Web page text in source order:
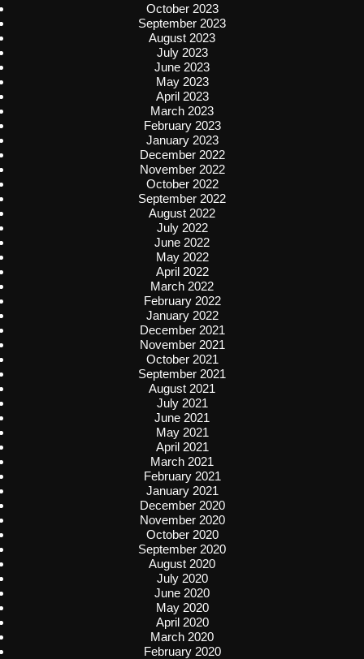
October 2023
September 2023
August 2023
July 2023
June 2023
May 2023
April 2023
March 2023
February 2023
January 2023
December 2022
November 2022
October 2022
September 2022
August 2022
July 2022
June 2022
May 2022
April 2022
March 2022
February 2022
January 2022
December 2021
November 2021
October 2021
September 2021
August 2021
July 2021
June 2021
May 2021
April 2021
March 2021
February 2021
January 2021
December 2020
November 2020
October 2020
September 2020
August 2020
July 2020
June 2020
May 2020
April 2020
March 2020
February 2020